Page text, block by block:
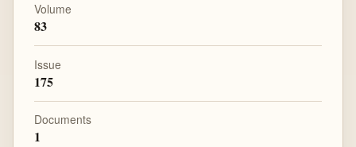
Volume
83
Issue
175
Documents
1